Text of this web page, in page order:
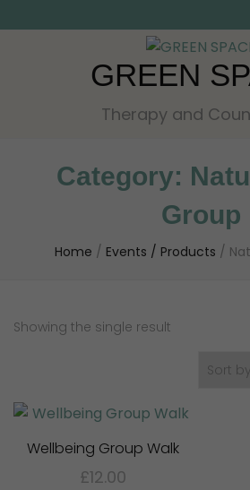
GREEN
Therapy and
Category:
Group
Home / Events / Products /
Showing the single result
Wellbeing Group Walk
£12.00